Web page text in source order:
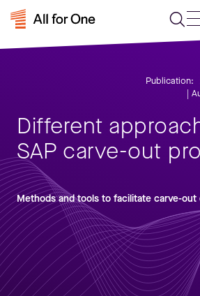
Publication:
|
Different
SAP carve-out
Methods and tools to facilitate carve-out